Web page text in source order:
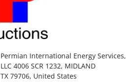
Permian International Energy Services,
LLC 4006 SCR 1232, MIDLAND
TX 79706, United States